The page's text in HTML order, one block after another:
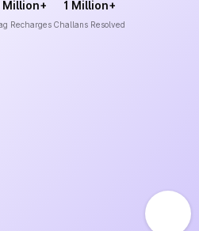
Million+
Recharges
1 Million+
Challans Resolved